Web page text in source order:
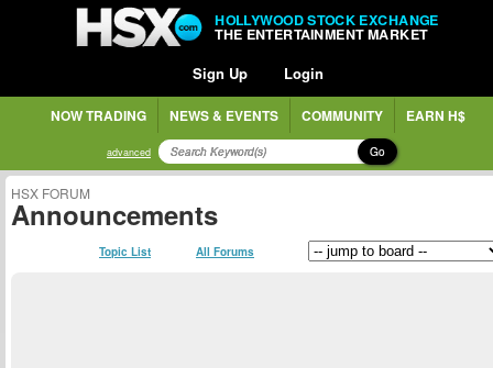
HOLLYWOOD STOCK EXCHANGE
THE ENTERTAINMENT MARKET
Sign Up Login
NOW TRADING NEWS & EVENTS COMMUNITY EARN H$
advanced Go
HSX FORUM
Announcements
Topic List All Forums